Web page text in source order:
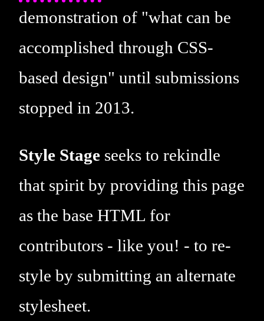
demonstration of "what can be
accomplished through CSS-
based design" until submissions
stopped in 2013.
Style Stage seeks to rekindle
that spirit by providing this page
as the base HTML for
contributors - like you! - to re-
style by submitting an alternate
stylesheet.